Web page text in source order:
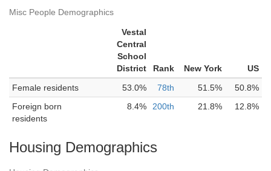
Misc People Demographics
Vestal
Central
School
District
Rank New York
US
Female residents
53.0% 78th 51.5%
50.8%
Foreign born
residents
8.4% 200th 21.8% 12.8%
Housing Demographics